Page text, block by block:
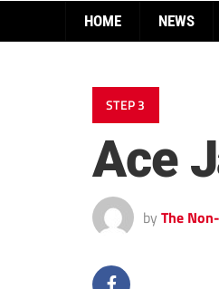
HOME NEWS
STEP 3
Ace
by The